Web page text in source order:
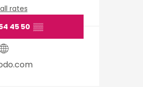
rates
45 50 ▒▒